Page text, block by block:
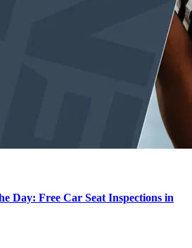
Day: Free Car Seat Inspections in